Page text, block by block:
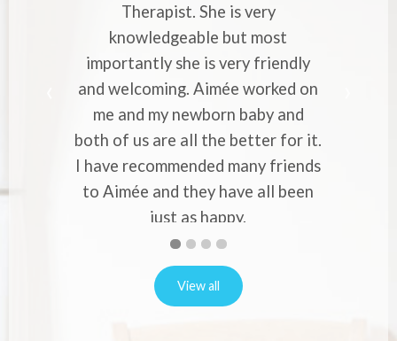
Therapist. She is very
but most
she is very friendly
Aimée worked on
and my newborn baby and
us are all the better for it.
recommended many friends
and they have all been
with strong
professional
makes you to
worries to her.
to everyone
First
slide
details.
Second
slide
details.
Current
Slide
Third
slide
details.
Fourth
slide
details.
View all